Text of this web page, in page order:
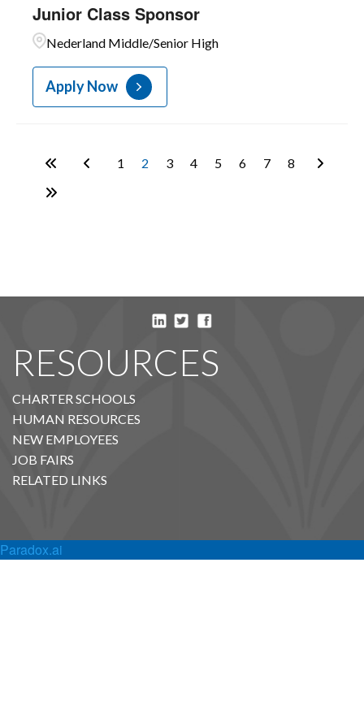
Junior Class Sponsor
Nederland Middle/Senior High
Apply Now
1 2 3 4 5 6 7 8
RESOURCES
CHARTER SCHOOLS
HUMAN RESOURCES
NEW EMPLOYEES
JOB FAIRS
RELATED LINKS
Paradox.ai